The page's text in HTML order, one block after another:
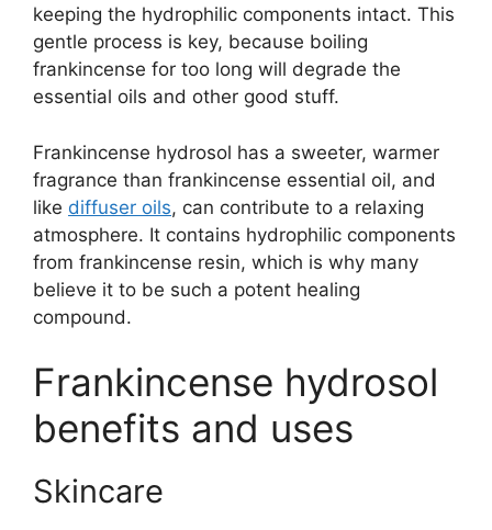
keeping the hydrophilic components intact. This
gentle process is key, because boiling
frankincense for too long will degrade the
essential oils and other good stuff.
Frankincense hydrosol has a sweeter, warmer
fragrance than frankincense essential oil, and
like diffuser oils, can contribute to a relaxing
atmosphere. It contains hydrophilic components
from frankincense resin, which is why many
believe it to be such a potent healing
compound.
Frankincense hydrosol
benefits and uses
Skincare